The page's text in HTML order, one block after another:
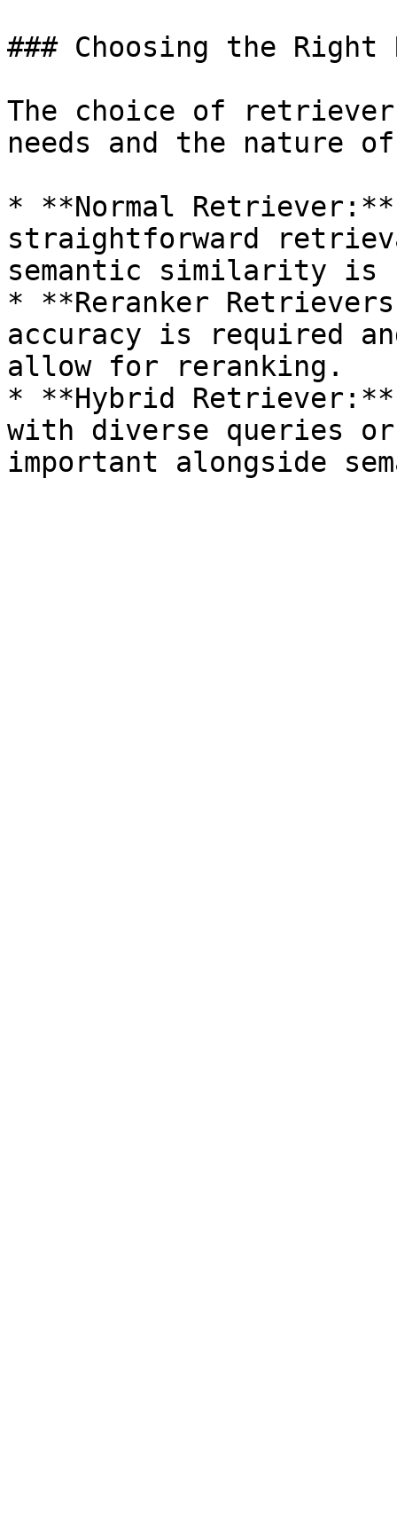
### Choosing the
The choice of
needs and the nature
* **Normal
straightforward
semantic similarity
* **Reranker
accuracy is required
allow for reranking.
* **Hybrid
with diverse queries or